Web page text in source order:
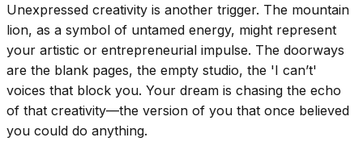
Unexpressed creativity is another trigger. The mountain
lion, as a symbol of untamed energy, might represent
your artistic or entrepreneurial impulse. The doorways
are the blank pages, the empty studio, the 'I can’t'
voices that block you. Your dream is chasing the echo
of that creativity—the version of you that once believed
you could do anything.